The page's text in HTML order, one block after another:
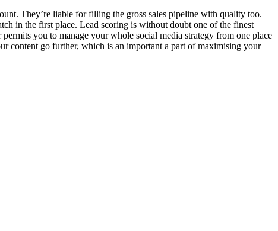
They’re liable for filling the gross sales pipeline with quality too.
in the first place. Lead scoring is without doubt one of the finest
you to manage your whole social media strategy from one place
content go further, which is an important a part of maximising your